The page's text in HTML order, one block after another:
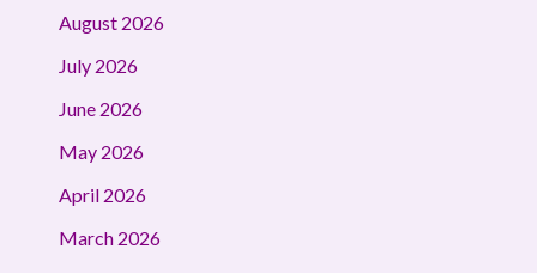
August 2026
July 2026
June 2026
May 2026
April 2026
March 2026